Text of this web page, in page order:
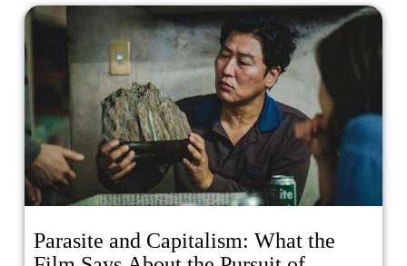
Parasite and Capitalism: What the